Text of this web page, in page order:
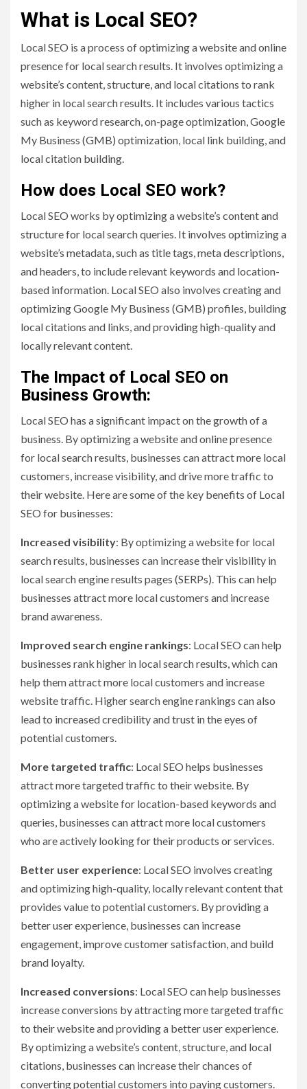
What is Local SEO?
Local SEO is a process of optimizing a website and online
presence for local search results. It involves optimizing a
website’s content, structure, and local citations to rank
higher in local search results. It includes various tactics
such as keyword research, on-page optimization, Google
My Business (GMB) optimization, local link building, and
local citation building.
How does Local SEO work?
Local SEO works by optimizing a website’s content and
structure for local search queries. It involves optimizing a
website’s metadata, such as title tags, meta descriptions,
and headers, to include relevant keywords and location-
based information. Local SEO also involves creating and
optimizing Google My Business (GMB) profiles, building
local citations and links, and providing high-quality and
locally relevant content.
The Impact of Local SEO on
Business Growth:
Local SEO has a significant impact on the growth of a
business. By optimizing a website and online presence
for local search results, businesses can attract more local
customers, increase visibility, and drive more traffic to
their website. Here are some of the key benefits of Local
SEO for businesses:
Increased visibility: By optimizing a website for local
search results, businesses can increase their visibility in
local search engine results pages (SERPs). This can help
businesses attract more local customers and increase
brand awareness.
Improved search engine rankings: Local SEO can help
businesses rank higher in local search results, which can
help them attract more local customers and increase
website traffic. Higher search engine rankings can also
lead to increased credibility and trust in the eyes of
potential customers.
More targeted traffic: Local SEO helps businesses
attract more targeted traffic to their website. By
optimizing a website for location-based keywords and
queries, businesses can attract more local customers
who are actively looking for their products or services.
Better user experience: Local SEO involves creating
and optimizing high-quality, locally relevant content that
provides value to potential customers. By providing a
better user experience, businesses can increase
engagement, improve customer satisfaction, and build
brand loyalty.
Increased conversions: Local SEO can help businesses
increase conversions by attracting more targeted traffic
to their website and providing a better user experience.
By optimizing a website’s content, structure, and local
citations, businesses can increase their chances of
converting potential customers into paying customers.